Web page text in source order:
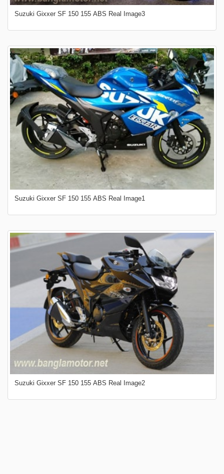
Suzuki Gixxer SF 150 155 ABS Real Image3
Suzuki Gixxer SF 150 155 ABS Real Image1
Suzuki Gixxer SF 150 155 ABS Real Image2